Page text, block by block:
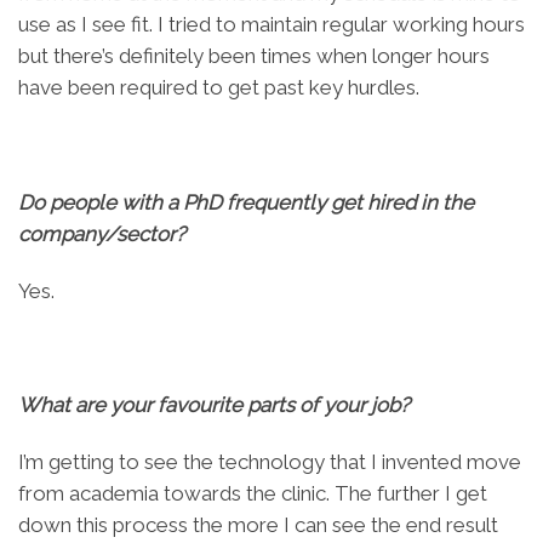
use as I see fit. I tried to maintain regular working hours
but there’s definitely been times when longer hours
have been required to get past key hurdles.
Do people with a PhD frequently get hired in the
company/sector?
Yes.
What are your favourite parts of your job?
I’m getting to see the technology that I invented move
from academia towards the clinic. The further I get
down this process the more I can see the end result